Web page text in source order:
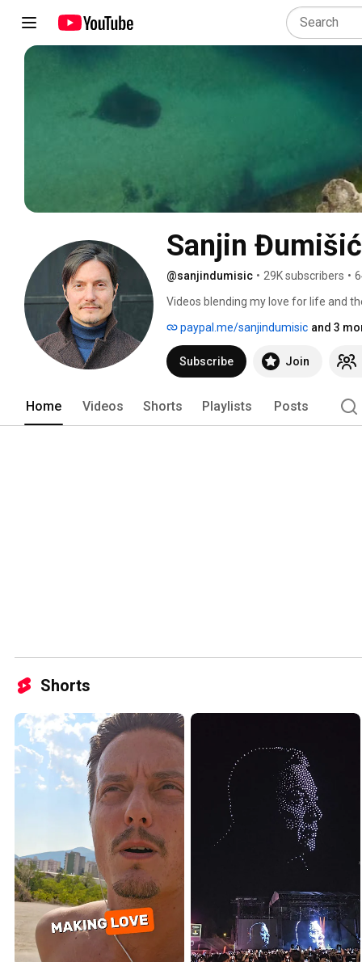
Sanjin Đumišić
@sanjindumisic • 29K subscribers •
Videos blending my love for life and
paypal.me/sanjindumisic and 3
Subscribe Join
Home Videos Shorts Playlists Posts
Shorts